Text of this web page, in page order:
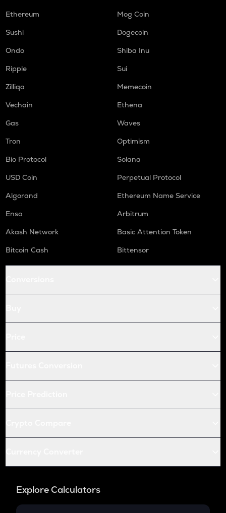
Ethereum
Mog Coin
Sushi
Dogecoin
Ondo
Shiba Inu
Ripple
Sui
Zilliqa
Memecoin
Vechain
Ethena
Gas
Waves
Tron
Optimism
Bio Protocol
Solana
USD Coin
Perpetual Protocol
Algorand
Ethereum Name Service
Enso
Arbitrum
Akash Network
Basic Attention Token
Bitcoin Cash
Bittensor
Explore Calculators